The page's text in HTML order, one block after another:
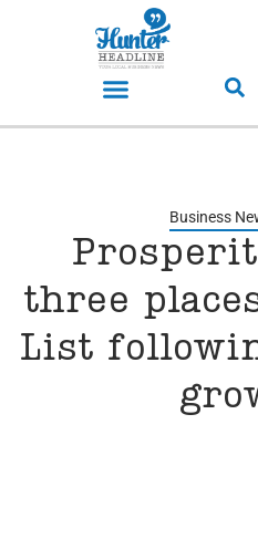
Business
three
List